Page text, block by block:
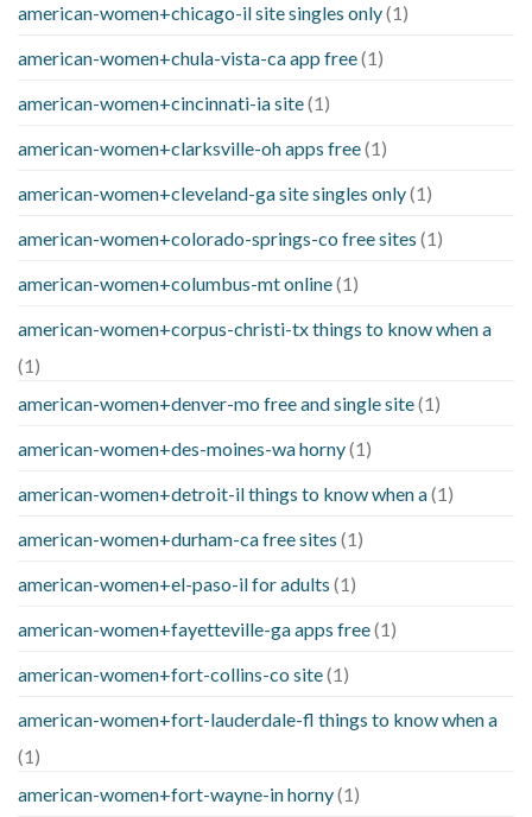
american-women+chicago-il site singles only(1)
american-women+chula-vista-ca app free(1)
american-women+cincinnati-ia site(1)
american-women+clarksville-oh apps free(1)
american-women+cleveland-ga site singles only(1)
american-women+colorado-springs-co free sites (1)
american-women+columbus-mt online(1)
american-women+corpus-christi-tx things to know when a
(1)
american-women+denver-mo free and single site(1)
american-women+des-moines-wa horny(1)
american-women+detroit-il things to know when a(1)
american-women+durham-ca free sites (1)
american-women+el-paso-il for adults (1)
american-women+fayetteville-ga apps free(1)
american-women+fort-collins-co site(1)
american-women+fort-lauderdale-fl things to know when a
(1)
american-women+fort-wayne-in horny(1)